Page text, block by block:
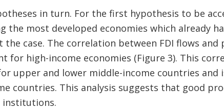
in turn. For the first hypothesis to be
the most developed economies which already
case. The correlation between FDI flows
for high-income economies (Figure 3). This
upper and lower middle-income countries and
countries. This analysis suggests that good
institutions.